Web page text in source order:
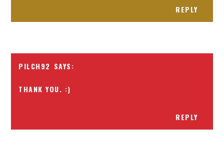
REPLY
PILCH92
THANK YOU. :)
REPLY